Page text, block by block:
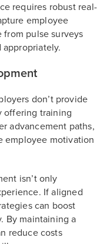
requires robust real-
employee
pulse surveys
don’t provide
offering training
advancement paths,
employee motivation
isn’t only
If aligned
can boost
By maintaining a
reduce costs